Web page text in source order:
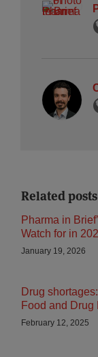
Related posts
Pharma in
Watch for in
January 19, 2026
Drug
Food and
February 12, 2025